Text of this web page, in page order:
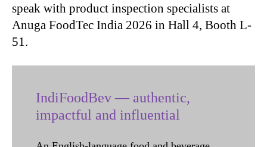
speak with product inspection specialists at
Anuga FoodTec India 2026 in Hall 4, Booth L-
51.
IndiFoodBev — authentic,
impactful and influential